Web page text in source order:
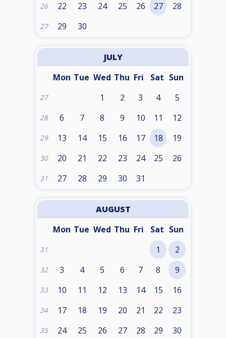
26 22 23 24 25 26 27 28
27 29 30
JULY
Mon Tue Wed Thu Fri Sat Sun
27 1 2 3 4 5
28 6 7 8 9 10 11 12
29 13 14 15 16 17 18 19
30 20 21 22 23 24 25 26
31 27 28 29 30 31
AUGUST
Mon Tue Wed Thu Fri Sat Sun
31 1 2
32 3 4 5 6 7 8 9
33 10 11 12 13 14 15 16
34 17 18 19 20 21 22 23
35 24 25 26 27 28 29 30